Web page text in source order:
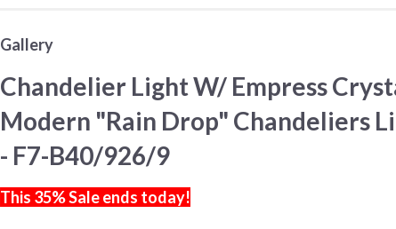
Gallery
Chandelier Light W/ Empress
Modern "Rain Drop" Chandeliers
- F7-B40/926/9
This 35% Sale ends today!